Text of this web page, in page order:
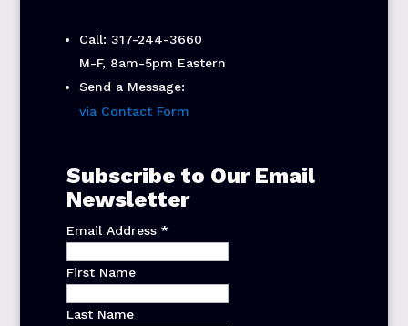
Call: 317-244-3660
M-F, 8am-5pm Eastern
Send a Message:
via Contact Form
Subscribe to Our Email
Newsletter
Email Address *
First Name
Last Name